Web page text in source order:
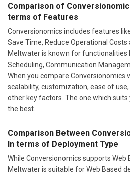
Comparison of
terms of Features
Conversionomics includes features
Save Time, Reduce Operational
Meltwater is known for functionalities
Scheduling, Communication
When you compare Conversionomics
scalability, customization, ease of
other key factors. The one which suits
the best.
Comparison Between
In terms of Deployment Type
While Conversionomics supports Web
Meltwater is suitable for Web Based